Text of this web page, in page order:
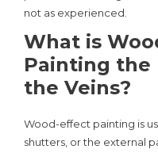
not as experienced.
What is
Painting the
the Veins?
Wood-effect painting is
shutters, or the external